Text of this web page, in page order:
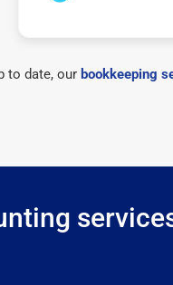
to date, our bookkeeping